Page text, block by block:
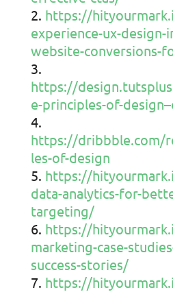
https://
experience-ux-design-
website-conversions-
https://
e-principles-of-
https://dribbble.com/
les-of-design
https://
data-analytics-for-
targeting/
https://
marketing-case-
success-stories/
https://